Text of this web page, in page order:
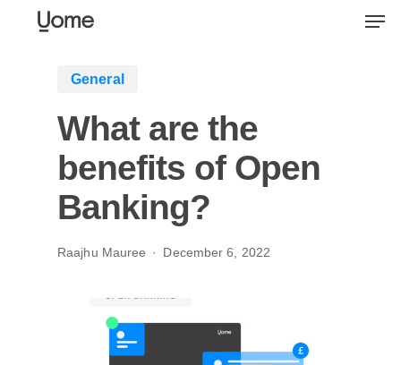
General
What are the
benefits of Open
Banking?
Raajhu Mauree December 6, 2022